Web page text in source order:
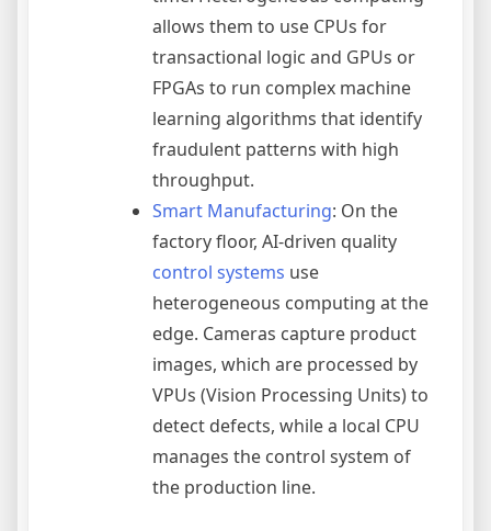
allows them to use CPUs for
transactional logic and GPUs or
FPGAs to run complex machine
learning algorithms that identify
fraudulent patterns with high
throughput.
Smart Manufacturing: On the
factory floor, AI-driven quality
control systems use
heterogeneous computing at the
edge. Cameras capture product
images, which are processed by
VPUs (Vision Processing Units) to
detect defects, while a local CPU
manages the control system of
the production line.